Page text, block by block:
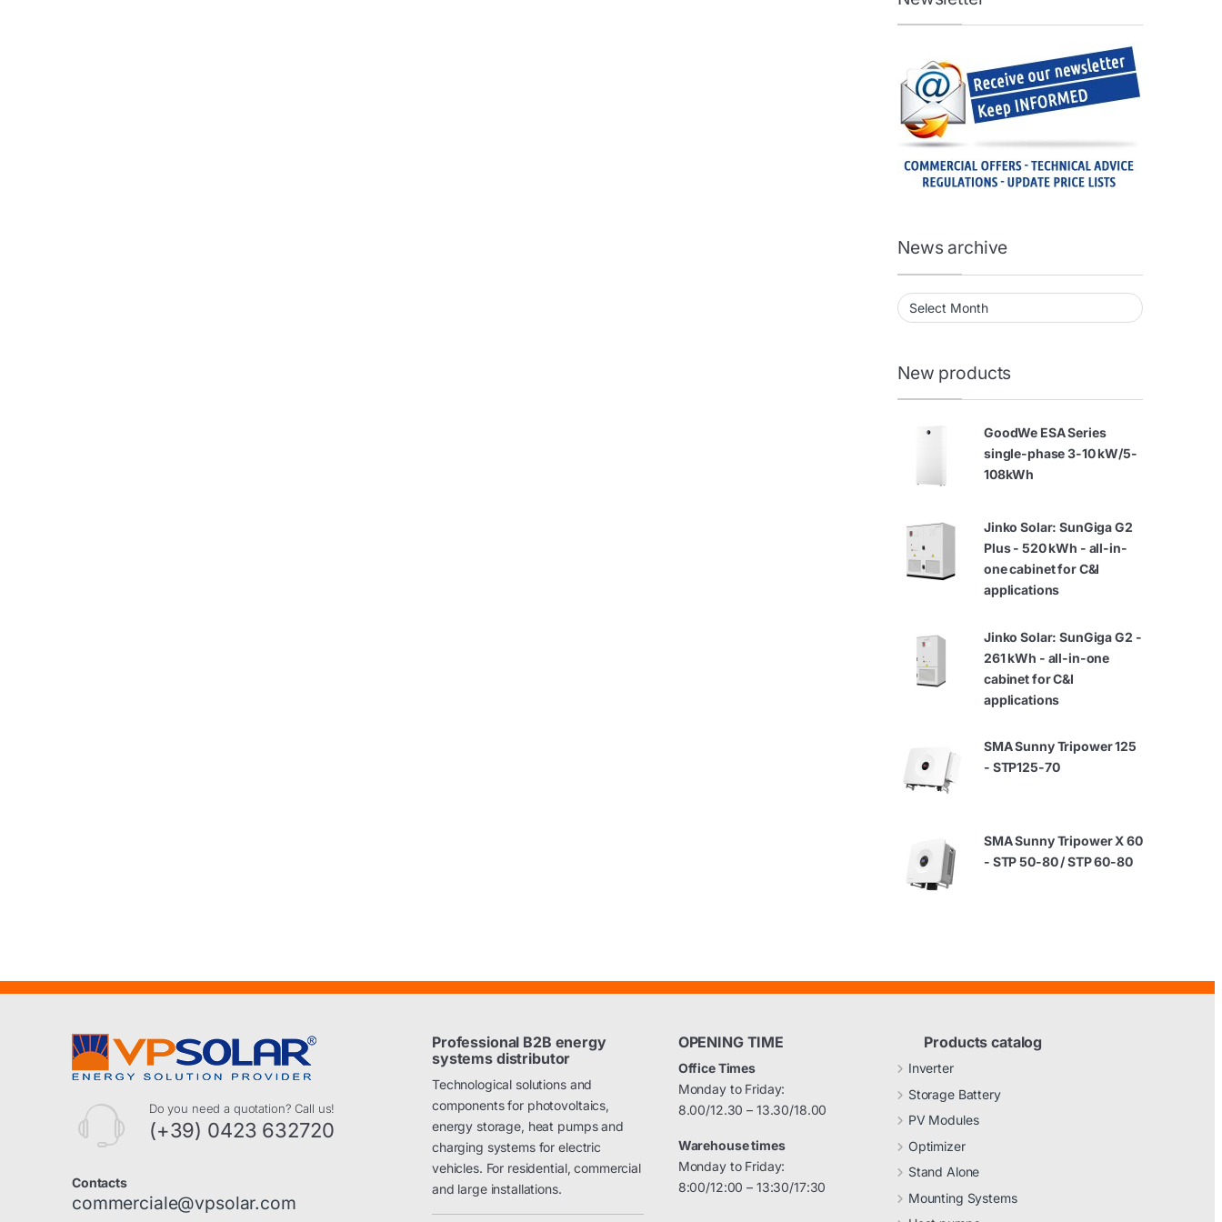
News archive
News archive
New products
GoodWe ESA Series
single-phase 3-10 kW/5-
108kWh
Jinko Solar: SunGiga G2
Plus - 520 kWh - all-in-
one cabinet for C&I
applications
Jinko Solar: SunGiga G2 -
261 kWh - all-in-one
cabinet for C&I
applications
SMA Sunny Tripower 125
- STP125-70
SMA Sunny Tripower X 60
- STP 50-80 / STP 60-80
Do you need a quotation? Call us!
(+39) 0423 632720
Contacts
commerciale@vpsolar.com
Professional B2B energy
systems distributor
Technological solutions and
components for photovoltaics,
energy storage, heat pumps and
charging systems for electric
vehicles. For residential, commercial
and large installations.
OPENING TIME
Office Times
Monday to Friday:
8.00/12.30 – 13.30/18.00
Warehouse times
Monday to Friday:
8:00/12:00 – 13:30/17:30
Products catalog
Inverter
Storage Battery
PV Modules
Optimizer
Stand Alone
Mounting Systems